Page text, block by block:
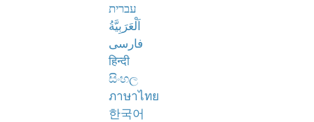
עברית
اَلْعَرَبِيَّةُ
فارسی
हिन्दी
සිංහල
ภาษาไทย
한국어